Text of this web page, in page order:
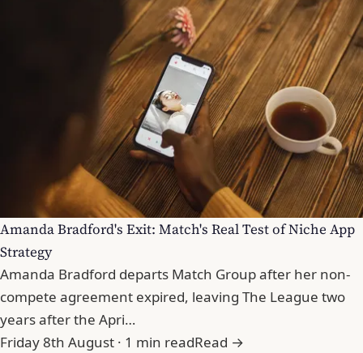
Amanda Bradford's Exit: Match's Real Test of Niche App
Strategy
Amanda Bradford departs Match Group after her non-
compete agreement expired, leaving The League two
years after the Apri…
Friday 8th August · 1 min readRead →